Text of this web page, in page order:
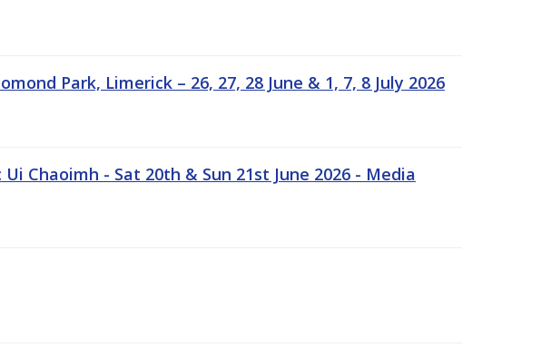
Park, Limerick – 26, 27, 28 June & 1, 7, 8 July 2026
Chaoimh - Sat 20th & Sun 21st June 2026 - Media